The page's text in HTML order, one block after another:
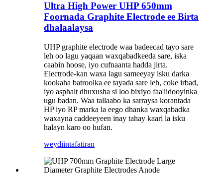
Ultra High Power UHP 650mm
Foornada Graphite Electrode ee Birta
dhalaalaysa
UHP graphite electrode waa badeecad tayo sare
leh oo lagu yaqaan waxqabadkeeda sare, iska
caabin hoose, iyo cufnaanta hadda jirta.
Electrode-kan waxa lagu sameeyay isku darka
kookaha batroolka ee tayada sare leh, coke irbad,
iyo asphalt dhuxusha si loo bixiyo faa'iidooyinka
ugu badan. Waa tallaabo ka sarraysa korantada
HP iyo RP marka la eego dhanka waxqabadka
waxayna caddeeyeen inay tahay kaari la isku
halayn karo oo hufan.
weydiintafatiran